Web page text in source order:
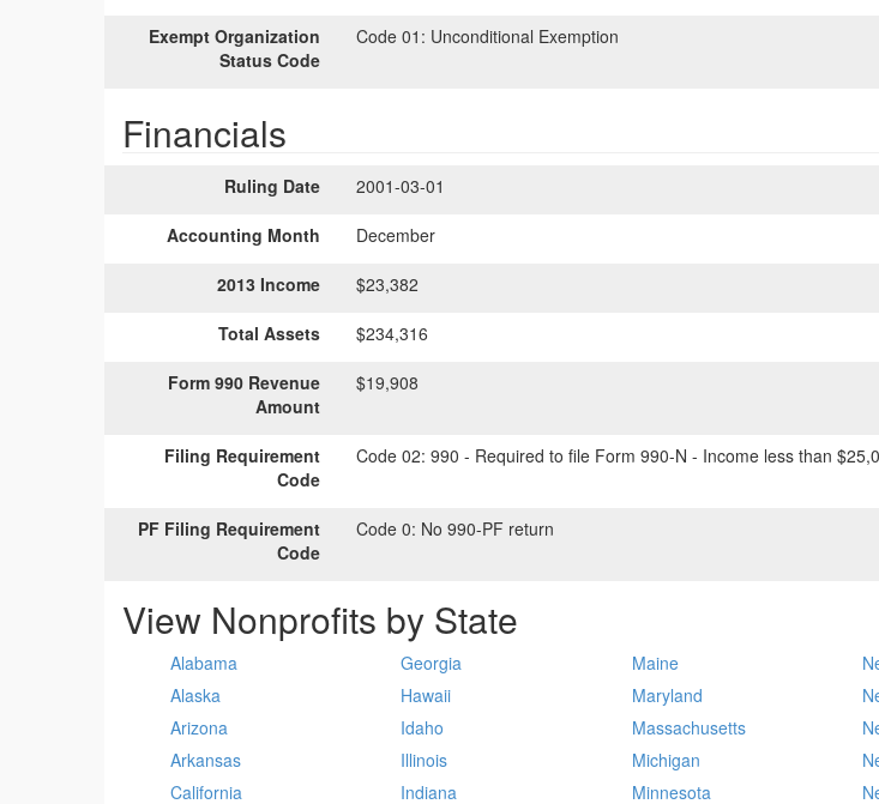
Exempt Organization
Status Code
Code 01: Unconditional Exemption
Financials
Ruling Date 2001-03-01
Accounting Month December
2013 Income $23,382
Total Assets $234,316
Form 990 Revenue
Amount
$19,908
Filing Requirement
Code
Code 02: 990 - Required to file Form 990-N - Income less than
PF Filing Requirement
Code
Code 0: No 990-PF return
View Nonprofits by State
Alabama
Alaska
Arizona
Arkansas
California
Georgia
Hawaii
Idaho
Illinois
Indiana
Maine
Maryland
Massachusetts
Michigan
Minnesota